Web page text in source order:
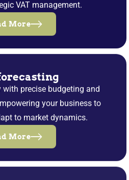
VAT management.
More
precise budgeting and
your business to
to market dynamics.
More